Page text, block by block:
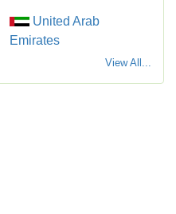
United Arab
Emirates
View All...